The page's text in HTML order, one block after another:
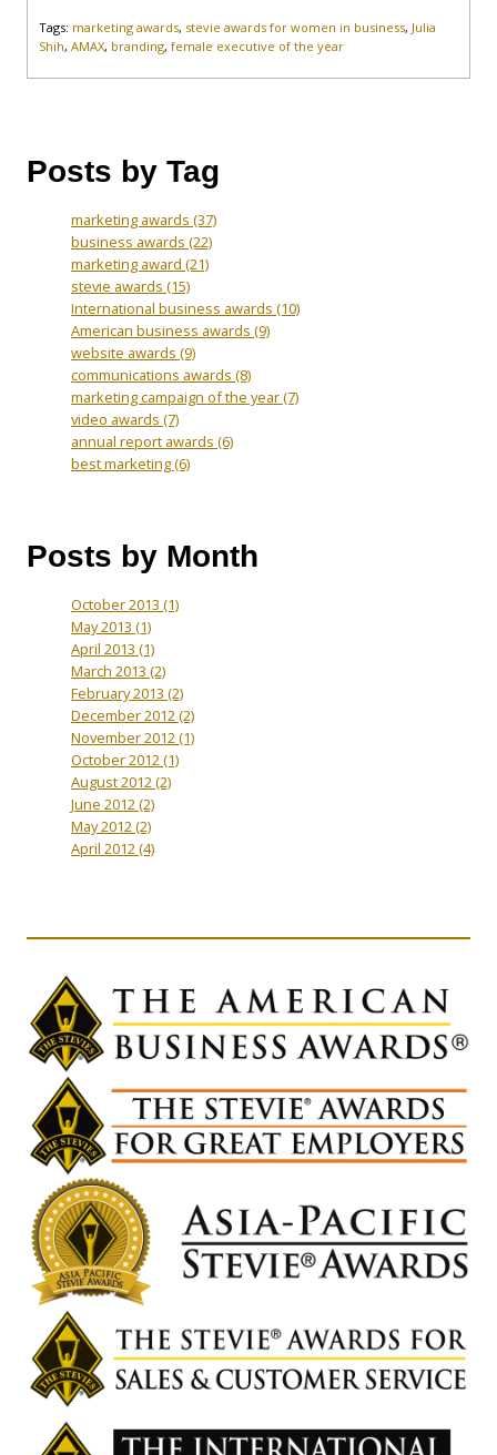
Tags: marketing awards, stevie awards for women in business, Julia
Shih, AMAX, branding, female executive of the year
Posts by Tag
marketing awards (37)
business awards (22)
marketing award (21)
stevie awards (15)
International business awards (10)
American business awards (9)
website awards (9)
communications awards (8)
marketing campaign of the year(7)
video awards (7)
annual report awards (6)
best marketing(6)
Posts by Month
October 2013 (1)
May 2013 (1)
April 2013 (1)
March 2013 (2)
February 2013 (2)
December 2012(2)
November 2012(1)
October 2012(1)
August 2012(2)
June 2012(2)
May 2012(2)
April 2012(4)